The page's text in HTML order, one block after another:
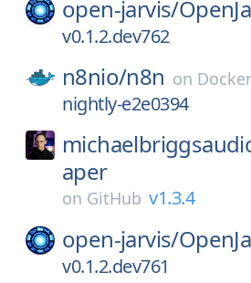
open-jarvis/
v0.1.2.dev762
n8nio/n8n on
nightly-e2e0394
aper
on GitHub v1.3.4
open-jarvis/
v0.1.2.dev761